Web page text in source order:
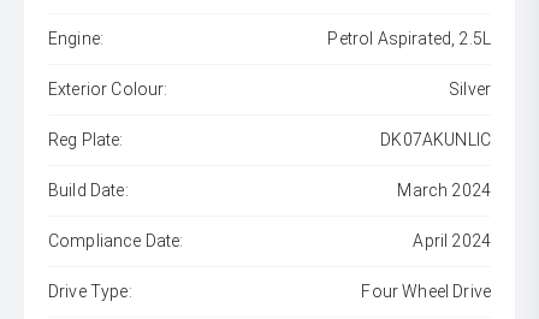
Engine: Petrol Aspirated, 2.5L
Exterior Colour: Silver
Reg Plate: DK07AKUNLIC
Build Date: March 2024
Compliance Date: April 2024
Drive Type: Four Wheel Drive